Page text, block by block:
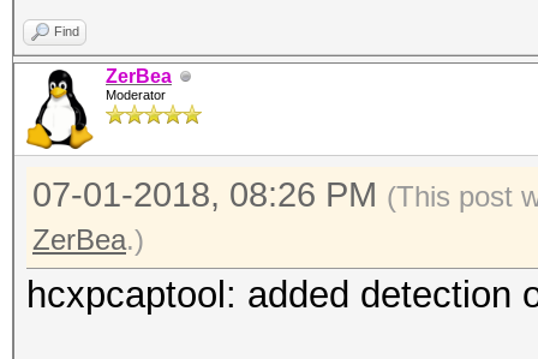
Find
ZerBea
Moderator
07-01-2018, 08:26 PM (This post
ZerBea.)
hcxpcaptool: added detection